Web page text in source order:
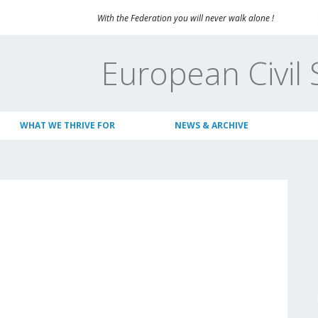
With the Federation you will never walk alone !
European Civil
WHAT WE THRIVE FOR NEWS & ARCHIVE